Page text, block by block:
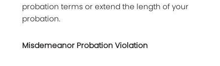
probation terms or extend the length of your
probation.
Misdemeanor Probation Violation